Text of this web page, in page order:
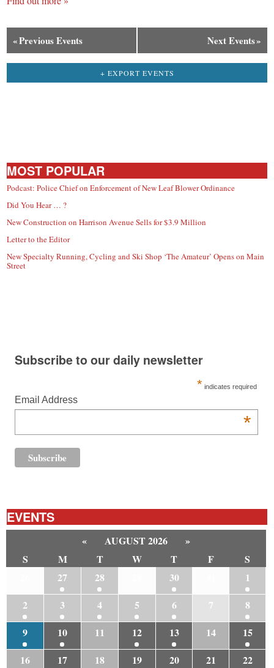
«Previous Events Next Events»
+ EXPORT EVENTS
MOST POPULAR
Podcast: Police Chief on Enforcement of New Leaf Blower Ordinance
Did You Hear … ?
New Construction on Harrison Avenue Sells for $3.9 Million
Letter to the Editor
New Specialty Running, Cycling and Ski Shop ‘The Amateur’ Opens on Main
Street
Subscribe to our daily newsletter
* indicates required
Email Address
*
EVENTS
« AUGUST 2026
»
S
M T W T F
S
27 28 30
1
2
3 4 5 6 7
8
9
10 11 12 13 14
15
16
17 18 19 20 21
22